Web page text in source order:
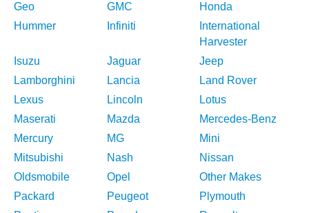
Geo
GMC
Honda
Hummer
Infiniti
International
Harvester
Isuzu
Jaguar
Jeep
Lamborghini
Lancia
Land Rover
Lexus
Lincoln
Lotus
Maserati
Mazda
Mercedes-Benz
Mercury
MG
Mini
Mitsubishi
Nash
Nissan
Oldsmobile
Opel
Other Makes
Packard
Peugeot
Plymouth